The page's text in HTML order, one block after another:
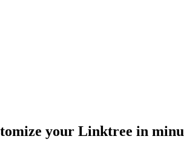
your Linktree in